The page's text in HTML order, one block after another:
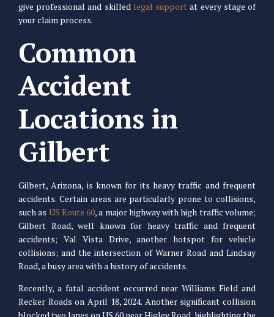
give professional and skilled legal support at every stage of
your claim process.
Common
Accident
Locations in
Gilbert
Gilbert, Arizona, is known for its heavy traffic and frequent
accidents. Certain areas are particularly prone to collisions,
such as US Route 60, a major highway with high traffic volume;
Gilbert Road, well known for heavy traffic and frequent
accidents; Val Vista Drive, another hotspot for vehicle
collisions; and the intersection of Warner Road and Lindsay
Road, a busy area with a history of accidents.
Recently, a fatal accident occurred near Williams Field and
Recker Roads on April 18, 2024. Another significant collision